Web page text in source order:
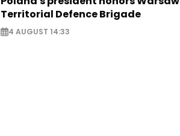
Territorial Defence Brigade
4 AUGUST 14:33